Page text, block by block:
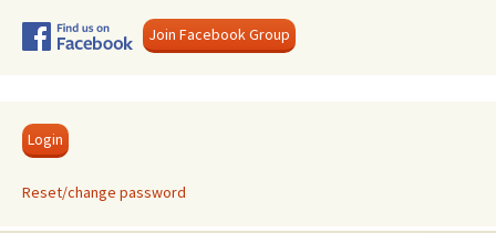
Join Facebook Group
Login
Reset/change password